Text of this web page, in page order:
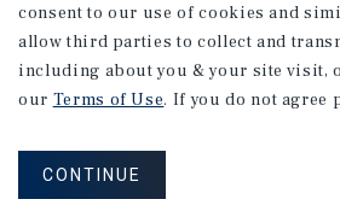
consent to our use of cookies and
allow third parties to collect and
including about you & your site visit,
our Terms of Use. If you do not agree
CONTINUE